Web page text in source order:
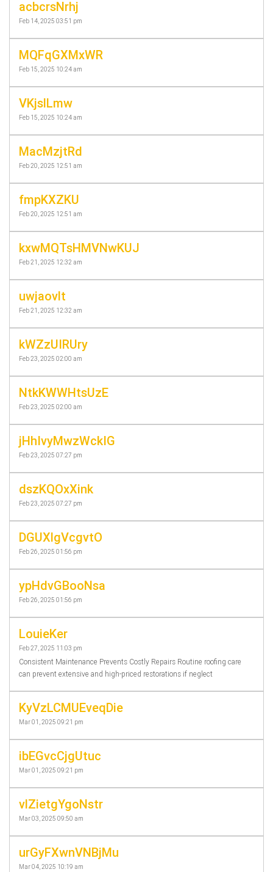
acbcrsNrhj
Feb 14, 2025 03:51 pm
MQFqGXMxWR
Feb 15, 2025 10:24 am
VKjslLmw
Feb 15, 2025 10:24 am
MacMzjtRd
Feb 20, 2025 12:51 am
fmpKXZKU
Feb 20, 2025 12:51 am
kxwMQTsHMVNwKUJ
Feb 21, 2025 12:32 am
uwjaovlt
Feb 21, 2025 12:32 am
kWZzUIRUry
Feb 23, 2025 02:00 am
NtkKWWHtsUzE
Feb 23, 2025 02:00 am
jHhIvyMwzWckIG
Feb 23, 2025 07:27 pm
dszKQOxXink
Feb 23, 2025 07:27 pm
DGUXlgVcgvtO
Feb 26, 2025 01:56 pm
ypHdvGBooNsa
Feb 26, 2025 01:56 pm
LouieKer
Feb 27, 2025 11:03 pm
Consistent Maintenance Prevents Costly Repairs Routine roofing care
can prevent extensive and high-priced restorations if neglect
KyVzLCMUEveqDie
Mar 01, 2025 09:21 pm
ibEGvcCjgUtuc
Mar 01, 2025 09:21 pm
vlZietgYgoNstr
Mar 03, 2025 09:50 am
urGyFXwnVNBjMu
Mar 04, 2025 10:19 am